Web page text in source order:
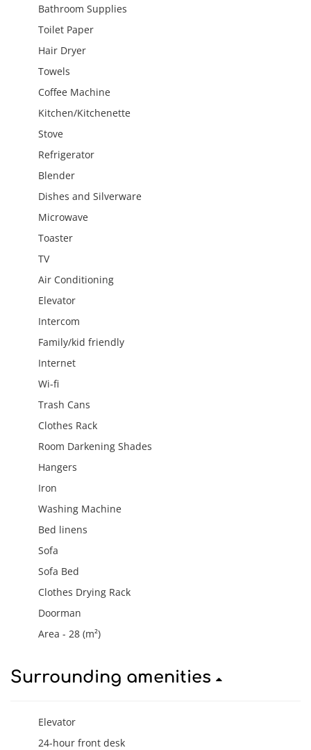
Bathroom Supplies
Toilet Paper
Hair Dryer
Towels
Coffee Machine
Kitchen/Kitchenette
Stove
Refrigerator
Blender
Dishes and Silverware
Microwave
Toaster
TV
Air Conditioning
Elevator
Intercom
Family/kid friendly
Internet
Wi-fi
Trash Cans
Clothes Rack
Room Darkening Shades
Hangers
Iron
Washing Machine
Bed linens
Sofa
Sofa Bed
Clothes Drying Rack
Doorman
Area - 28 (m²)
Surrounding amenities
Elevator
24-hour front desk